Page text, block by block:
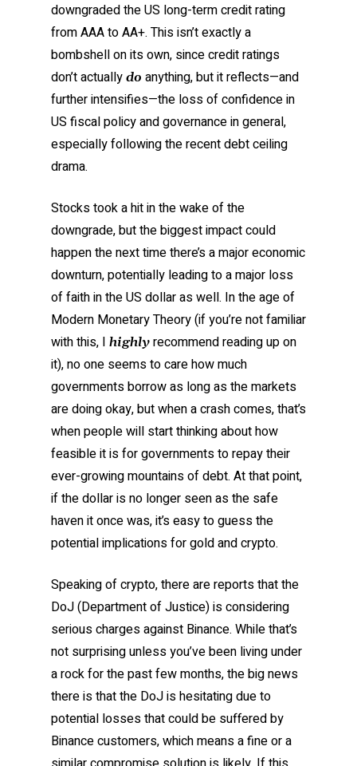
downgraded the US long-term credit rating
from AAA to AA+. This isn’t exactly a
bombshell on its own, since credit ratings
don’t actually do anything, but it reflects—and
further intensifies—the loss of confidence in
US fiscal policy and governance in general,
especially following the recent debt ceiling
drama.
Stocks took a hit in the wake of the
downgrade, but the biggest impact could
happen the next time there’s a major economic
downturn, potentially leading to a major loss
of faith in the US dollar as well. In the age of
Modern Monetary Theory (if you’re not familiar
with this, I highly recommend reading up on
it), no one seems to care how much
governments borrow as long as the markets
are doing okay, but when a crash comes, that’s
when people will start thinking about how
feasible it is for governments to repay their
ever-growing mountains of debt. At that point,
if the dollar is no longer seen as the safe
haven it once was, it’s easy to guess the
potential implications for gold and crypto.
Speaking of crypto, there are reports that the
DoJ (Department of Justice) is considering
serious charges against Binance. While that’s
not surprising unless you’ve been living under
a rock for the past few months, the big news
there is that the DoJ is hesitating due to
potential losses that could be suffered by
Binance customers, which means a fine or a